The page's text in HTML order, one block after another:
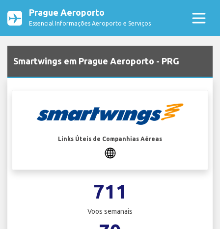
Prague Aeroporto
Essencial Informações Aeroporto e Serviços
Smartwings em Prague Aeroporto - PRG
Links Úteis de Companhias Aéreas
711
Voos semanais